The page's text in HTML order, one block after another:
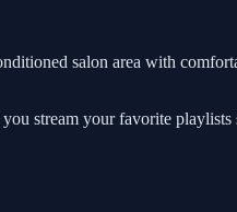
salon area with
stream your favorite